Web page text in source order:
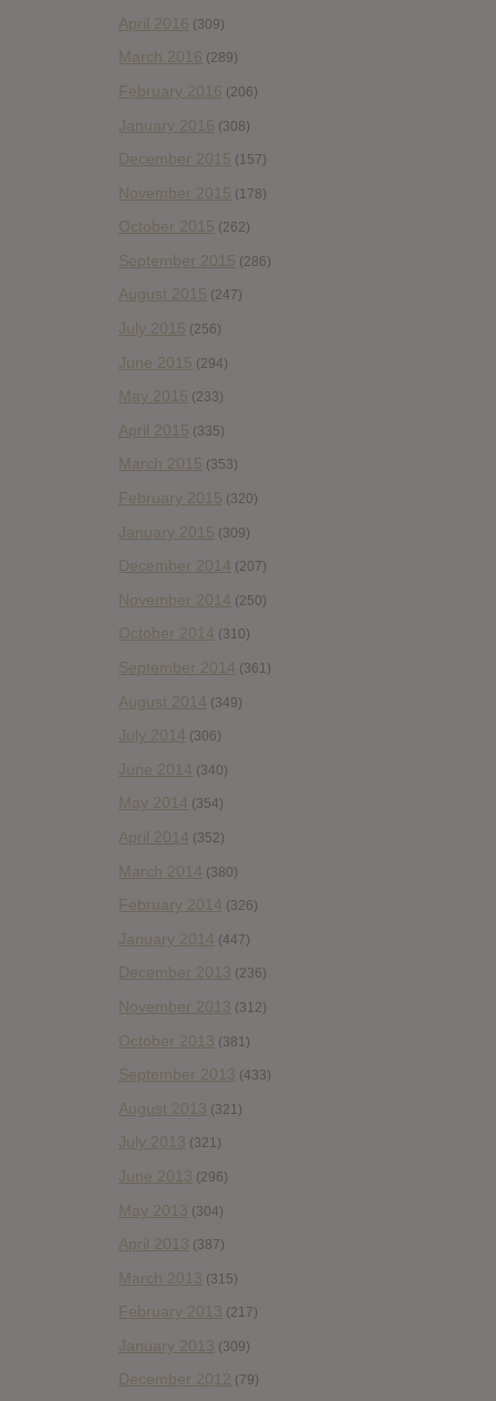
April 2016 (309)
March 2016 (289)
February 2016 (206)
January 2016 (308)
December 2015 (157)
November 2015 (178)
October 2015 (262)
September 2015 (286)
August 2015 (247)
July 2015 (256)
June 2015 (294)
May 2015 (233)
April 2015 (335)
March 2015 (353)
February 2015 (320)
January 2015 (309)
December 2014 (207)
November 2014 (250)
October 2014 (310)
September 2014 (361)
August 2014 (349)
July 2014 (306)
June 2014 (340)
May 2014 (354)
April 2014 (352)
March 2014 (380)
February 2014 (326)
January 2014 (447)
December 2013 (236)
November 2013 (312)
October 2013 (381)
September 2013 (433)
August 2013 (321)
July 2013 (321)
June 2013 (296)
May 2013 (304)
April 2013 (387)
March 2013 (315)
February 2013 (217)
January 2013 (309)
December 2012 (79)